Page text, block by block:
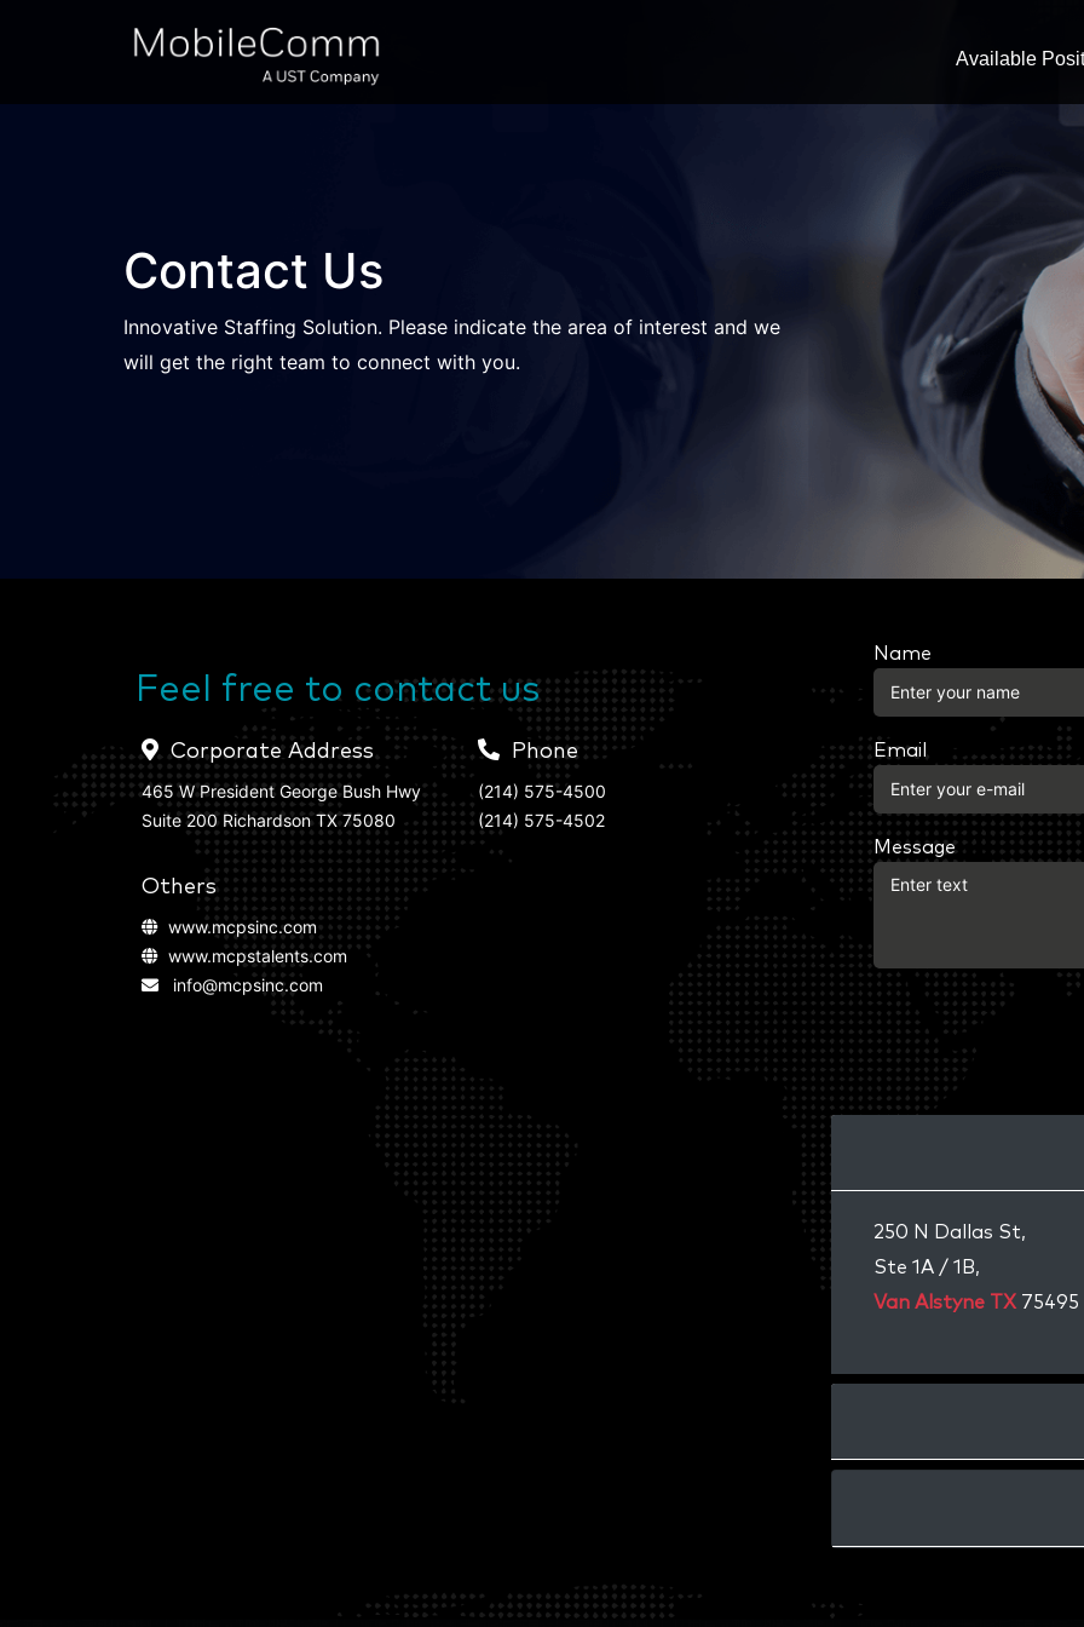
Available
Contact Us
Innovative Staffing Solution. Please indicate the area of interest and we
will get the right team to connect with you.
Feel free to contact us
Corporate Address
465 W President George Bush Hwy
Suite 200 Richardson TX 75080
Phone
(214) 575-4500
(214) 575-4502
Others
www.mcpsinc.com
www.mcpstalents.com
info@mcpsinc.com
Name
Email
Message
250 N Dallas St,
Ste 1A / 1B,
Van Alstyne TX 75495